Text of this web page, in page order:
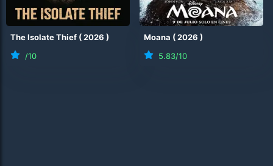
The Isolate Thief (2026 )
/10
Moana (2026 )
5.83/10